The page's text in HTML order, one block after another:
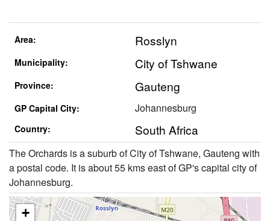
Area: Rosslyn
Municipality: City of Tshwane
Province: Gauteng
GP Capital City: Johannesburg
Country: South Africa
The Orchards is a suburb of City of Tshwane, Gauteng with
a postal code. It is about 55 kms east of GP's capital city of
Johannesburg.
+